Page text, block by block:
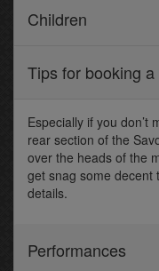
Children
Tips for booking
Especially if you don’t
rear section of the
over the heads of the
get snag some decent
details.
Performances